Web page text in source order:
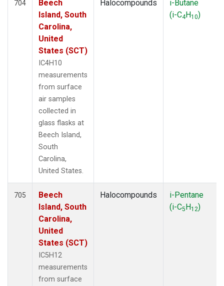
704
Beech
Island, South
Carolina,
United
States (SCT)
IC4H10
measurements
from surface
air samples
collected in
glass flasks at
Beech Island,
South
Carolina,
United States.
Halocompounds
i-Butane
(i-C4H10)
705
Beech
Island, South
Carolina,
United
States (SCT)
IC5H12
measurements
from surface
Halocompounds
i-Pentane
(i-C5H12)